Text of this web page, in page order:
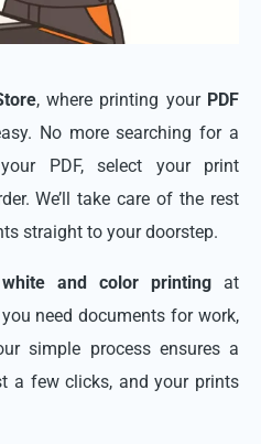
, where printing your PDF
No more searching for a
PDF, select your print
We’ll take care of the rest
straight to your doorstep.
and color printing at
need documents for work,
simple process ensures a
a few clicks, and your prints